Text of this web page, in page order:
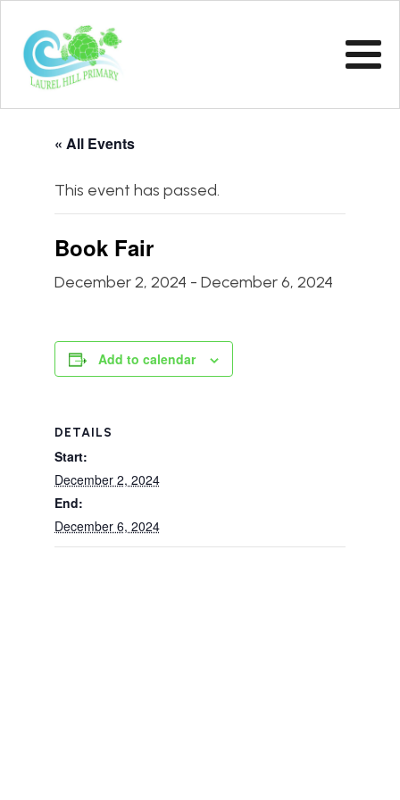
« All Events
This event has passed.
Book Fair
December 2, 2024 - December 6, 2024
Add to calendar
DETAILS
Start:
December 2, 2024
End:
December 6, 2024